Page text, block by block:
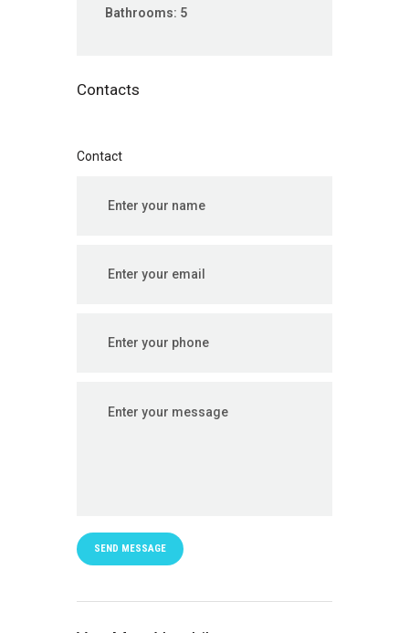
Bathrooms: 5
Contacts
Contact
SEND MESSAGE